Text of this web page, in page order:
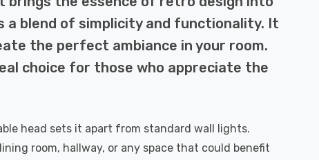
a blend of simplicity and functionality. It
the perfect ambiance in your room.
choice for those who appreciate the
head sets it apart from standard wall lights.
room, hallway, or any space that could benefit